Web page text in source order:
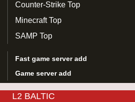
Counter-Strike Top
Minecraft Top
SAMP Top
Fast game server add
Game server add
L2 BALTIC